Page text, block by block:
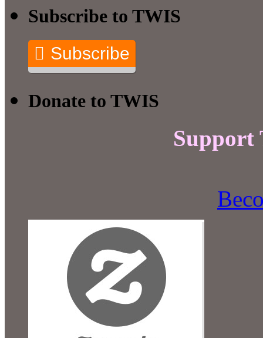
Subscribe to TWIS
Subscribe
Donate to TWIS
Support